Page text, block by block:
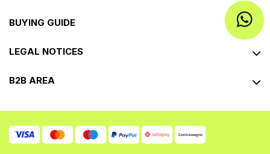
BUYING GUIDE
LEGAL NOTICES
B2B AREA